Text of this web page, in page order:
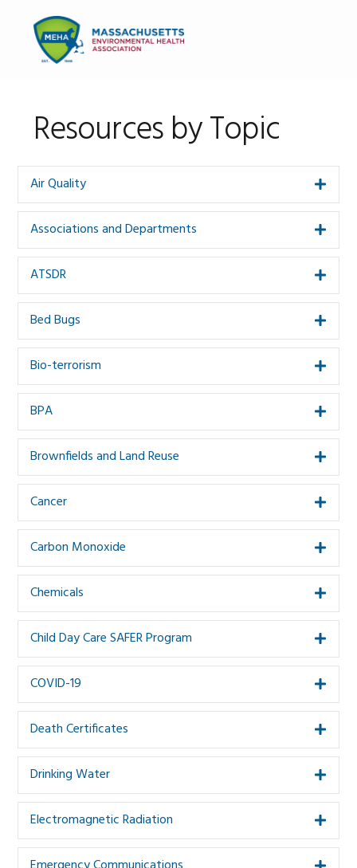
primary
navigation
content
Resources by Topic
Air Quality
Associations and Departments
ATSDR
Bed Bugs
Bio-terrorism
BPA
Brownfields and Land Reuse
Cancer
Carbon Monoxide
Chemicals
Child Day Care SAFER Program
COVID-19
Death Certificates
Drinking Water
Electromagnetic Radiation